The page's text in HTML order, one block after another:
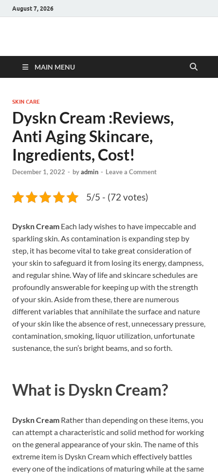
August 7, 2026
Hulk Supplements
MAIN MENU
SKIN CARE
Dyskn Cream :Reviews,
Anti Aging Skincare,
Ingredients, Cost!
December 1, 2022 - byadmin - Leave a Comment
5/5 - (72 votes)
Dyskn Cream Each lady wishes to have impeccable and
sparkling skin. As contamination is expanding step by
step, it has become vital to take great consideration of
your skin to safeguard it from losing its energy, dampness,
and regular shine. Way of life and skincare schedules are
profoundly answerable for keeping up with the strength
of your skin. Aside from these, there are numerous
different variables that annihilate the surface and nature
of your skin like the absence of rest, unnecessary pressure,
contamination, smoking, liquor utilization, unfortunate
sustenance, the sun’s bright beams, and so forth.
What is Dyskn Cream?
Dyskn Cream Rather than depending on these items, you
can attempt a characteristic and solid method for working
on the general appearance of your skin. The name of this
extreme item is Dyskn Cream which effectively battles
every one of the indications of maturing while at the same